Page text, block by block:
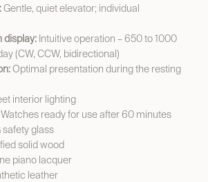
Gentle, quiet elevator; individual
display: Intuitive operation – 650 to 1000
(CW, CCW, bidirectional)
Optimal presentation during the resting
interior lighting
Watches ready for use after 60 minutes
safety glass
solid wood
piano lacquer
leather